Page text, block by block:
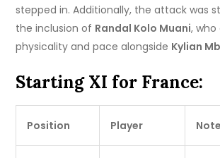
stepped in. Additionally, the attack was
the inclusion of Randal Kolo Muani, who
physicality and pace alongside Kylian
Starting XI for France:
Position Player